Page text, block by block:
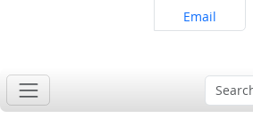
Share on
Email